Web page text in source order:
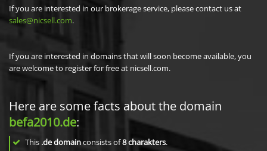
If you are interested in our brokerage service, please contact us at
sales@nicsell.com.
If you are interested in domains that will soon become available, you
are welcome to register for free at nicsell.com.
Here are some facts about the domain
befa2010.de:
This .de domainconsists of8charakters.